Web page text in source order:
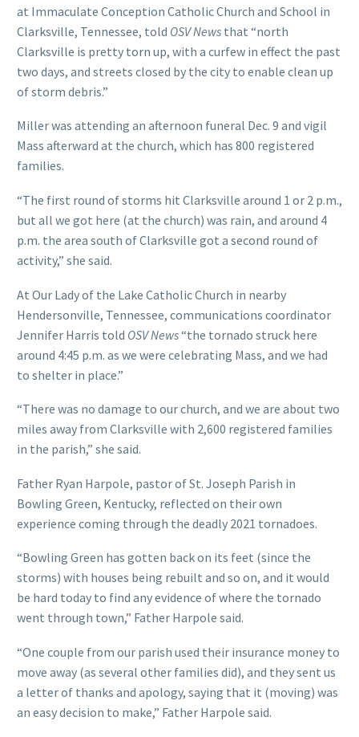
at Immaculate Conception Catholic Church and School in
Clarksville, Tennessee, told OSV News that “north
Clarksville is pretty torn up, with a curfew in effect the past
two days, and streets closed by the city to enable clean up
of storm debris.”
Miller was attending an afternoon funeral Dec. 9 and vigil
Mass afterward at the church, which has 800 registered
families.
“The first round of storms hit Clarksville around 1 or 2 p.m.,
but all we got here (at the church) was rain, and around 4
p.m. the area south of Clarksville got a second round of
activity,” she said.
At Our Lady of the Lake Catholic Church in nearby
Hendersonville, Tennessee, communications coordinator
Jennifer Harris told OSV News“the tornado struck here
around 4:45 p.m. as we were celebrating Mass, and we had
to shelter in place.”
“There was no damage to our church, and we are about two
miles away from Clarksville with 2,600 registered families
in the parish,” she said.
Father Ryan Harpole, pastor of St. Joseph Parish in
Bowling Green, Kentucky, reflected on their own
experience coming through the deadly 2021 tornadoes.
“Bowling Green has gotten back on its feet (since the
storms) with houses being rebuilt and so on, and it would
be hard today to find any evidence of where the tornado
went through town,” Father Harpole said.
“One couple from our parish used their insurance money to
move away (as several other families did), and they sent us
a letter of thanks and apology, saying that it (moving) was
an easy decision to make,” Father Harpole said.